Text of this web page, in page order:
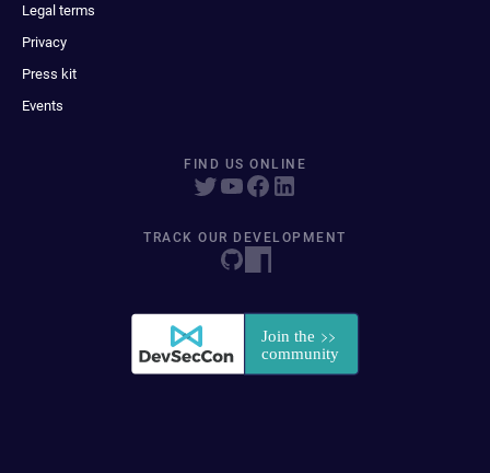
Legal terms
Privacy
Press kit
Events
FIND US ONLINE
TRACK OUR DEVELOPMENT